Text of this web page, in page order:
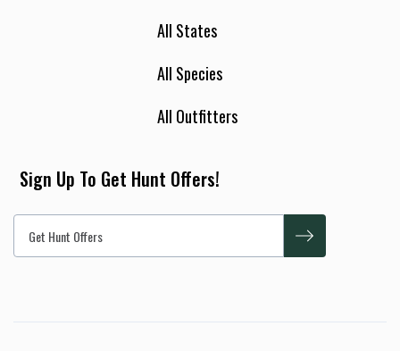
All States
All Species
All Outfitters
Sign Up To Get Hunt Offers!